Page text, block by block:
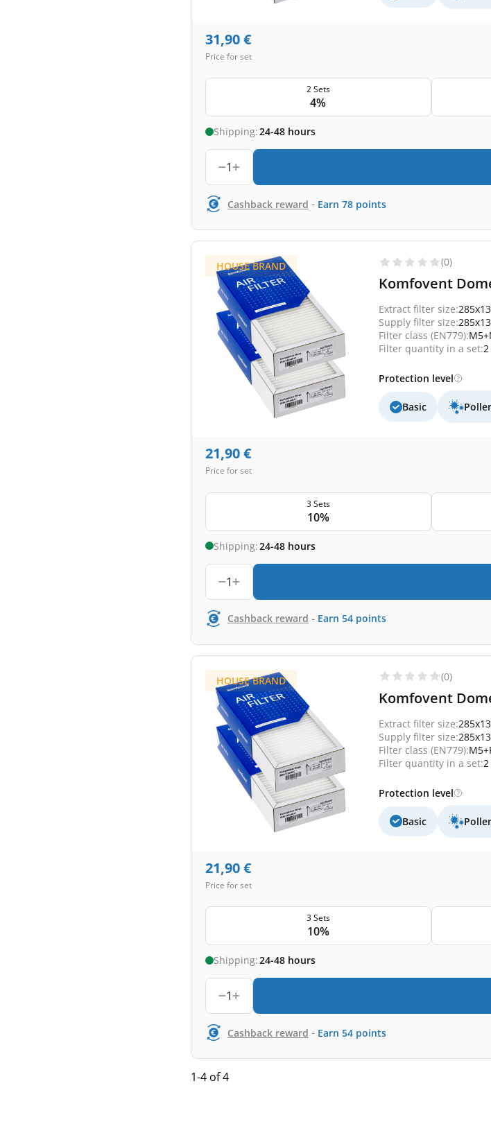
31,90€
Price for set
2 Sets
4%
Shipping:24-48 hours
1
Cashback reward - Earn 78 points
HOUSE BRAND (0)
Komfovent
Extract filter size:
Supply filter size:
Filter class (EN779):
Filter quantity in a set:
Protection level
Basic
21,90€
Price for set
3 Sets
10%
Shipping:24-48 hours
1
Cashback reward - Earn 54 points
HOUSE BRAND (0)
Komfovent
Extract filter size:
Supply filter size:
Filter class (EN779):
Filter quantity in a set:
Protection level
Basic
21,90€
Price for set
3 Sets
10%
Shipping:24-48 hours
1
Cashback reward - Earn 54 points
1-4 of 4